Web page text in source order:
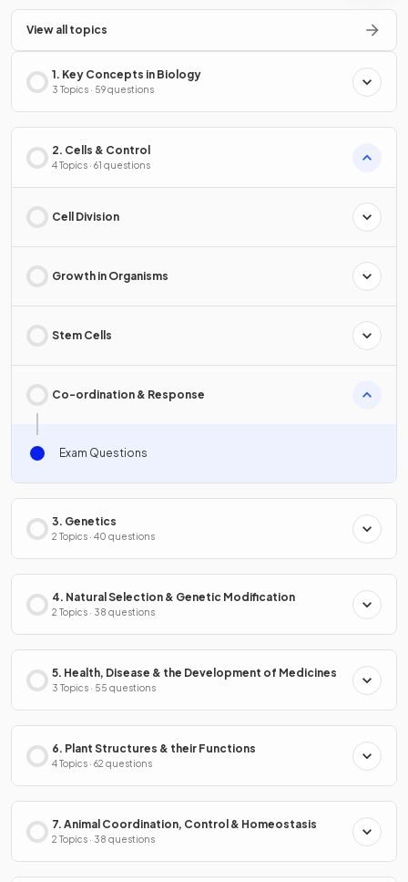
View all topics
1. Key Concepts in Biology
3 Topics · 59 questions
2. Cells & Control
4 Topics · 61 questions
Cell Division
Growth in Organisms
Stem Cells
Co-ordination & Response
Exam Questions
3. Genetics
2 Topics · 40 questions
4. Natural Selection & Genetic Modification
2 Topics · 38 questions
5. Health, Disease & the Development of Medicines
3 Topics · 55 questions
6. Plant Structures & their Functions
4 Topics · 62 questions
7. Animal Coordination, Control & Homeostasis
2 Topics · 38 questions